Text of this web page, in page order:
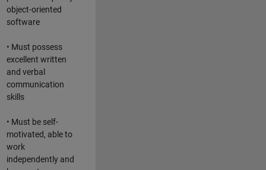
object-oriented
software
• Must possess
excellent written
and verbal
communication
skills
• Must be self-
motivated, able to
work
independently and